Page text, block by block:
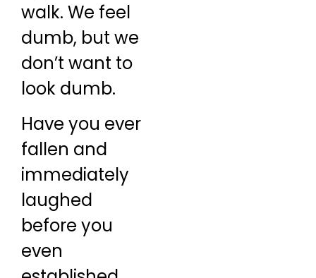
walk. We feel
dumb, but we
don’t want to
look dumb.
Have you ever
fallen and
immediately
laughed
before you
even